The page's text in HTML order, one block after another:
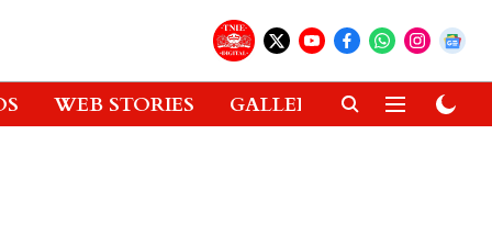
WEB STORIES GALLERIES GADGETS